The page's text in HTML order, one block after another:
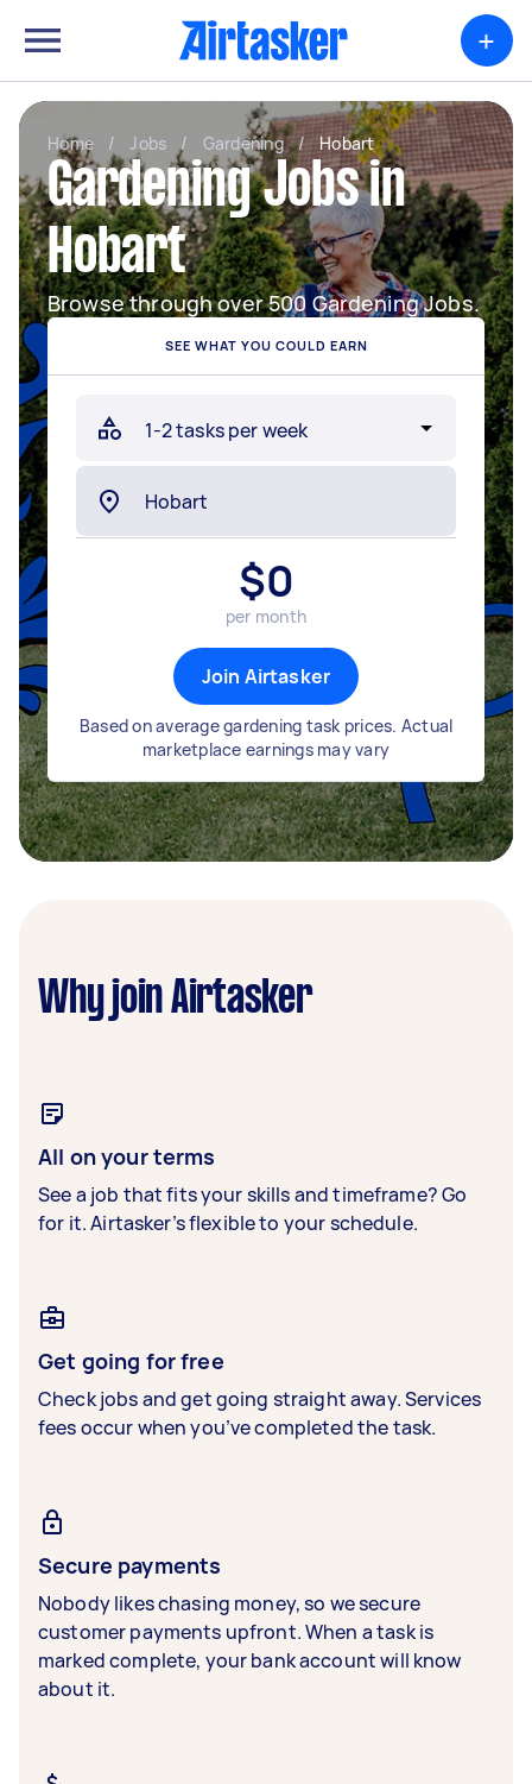
+
Home / Jobs / Gardening / Hobart
Gardening Jobs in
Hobart
Browse through over 500 Gardening Jobs.
SEE WHAT YOU COULD EARN
$0
per month
Join Airtasker
Based on average gardening task prices. Actual
marketplace earnings may vary
Why join Airtasker
All on your terms
See a job that fits your skills and timeframe? Go
for it. Airtasker’s flexible to your schedule.
Get going for free
Check jobs and get going straight away. Services
fees occur when you’ve completed the task.
Secure payments
Nobody likes chasing money, so we secure
customer payments upfront. When a task is
marked complete, your bank account will know
about it.